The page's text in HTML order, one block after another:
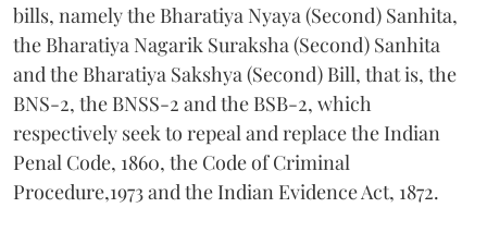
bills, namely the Bharatiya Nyaya (Second) Sanhita,
the Bharatiya Nagarik Suraksha (Second) Sanhita
and the Bharatiya Sakshya (Second) Bill, that is, the
BNS-2, the BNSS-2 and the BSB-2, which
respectively seek to repeal and replace the Indian
Penal Code, 1860, the Code of Criminal
Procedure,1973 and the Indian Evidence Act, 1872.